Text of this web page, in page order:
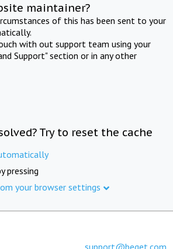
maintainer?
of this has been sent to your
with out support team using your
Support" section or in any other
Try to reset the cache
pressing
your browser settings
support@beget.com